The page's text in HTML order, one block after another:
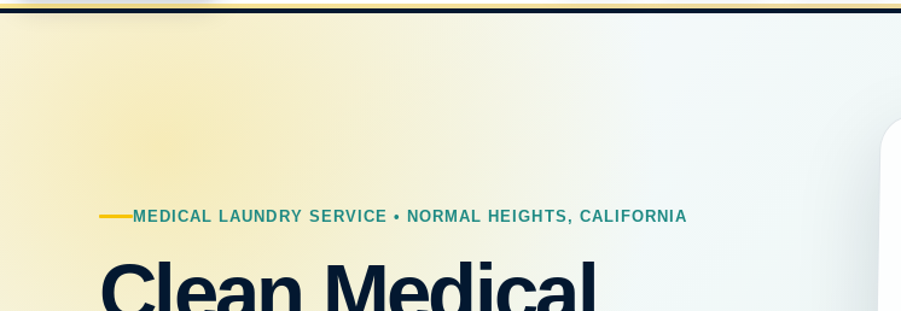
MEDICAL LAUNDRY SERVICE • NORMAL HEIGHTS, CALIFORNIA
Clean Medical